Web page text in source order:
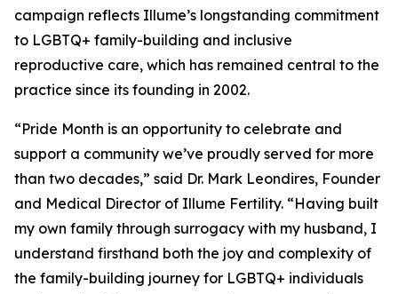
campaign reflects Illume’s longstanding commitment
to LGBTQ+ family-building and inclusive
reproductive care, which has remained central to the
practice since its founding in 2002.
“Pride Month is an opportunity to celebrate and
support a community we’ve proudly served for more
than two decades,” said Dr. Mark Leondires, Founder
and Medical Director of Illume Fertility. “Having built
my own family through surrogacy with my husband, I
understand firsthand both the joy and complexity of
the family-building journey for LGBTQ+ individuals